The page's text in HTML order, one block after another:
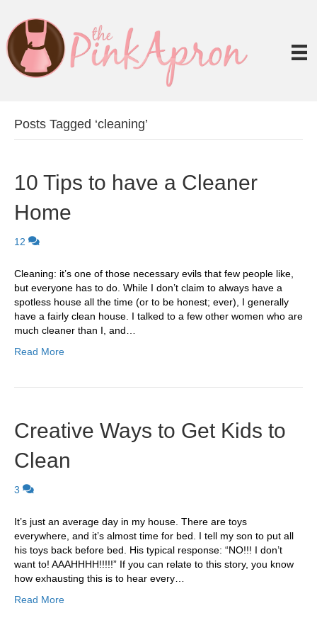
Posts Tagged ‘cleaning’
10 Tips to have a Cleaner
Home
12
Cleaning: it’s one of those necessary evils that few people like,
but everyone has to do. While I don’t claim to always have a
spotless house all the time (or to be honest; ever), I generally
have a fairly clean house. I talked to a few other women who are
much cleaner than I, and…
Read More
Creative Ways to Get Kids to
Clean
3
It’s just an average day in my house. There are toys
everywhere, and it’s almost time for bed. I tell my son to put all
his toys back before bed. His typical response: “NO!!! I don’t
want to! AAAHHHH!!!!!” If you can relate to this story, you know
how exhausting this is to hear every…
Read More